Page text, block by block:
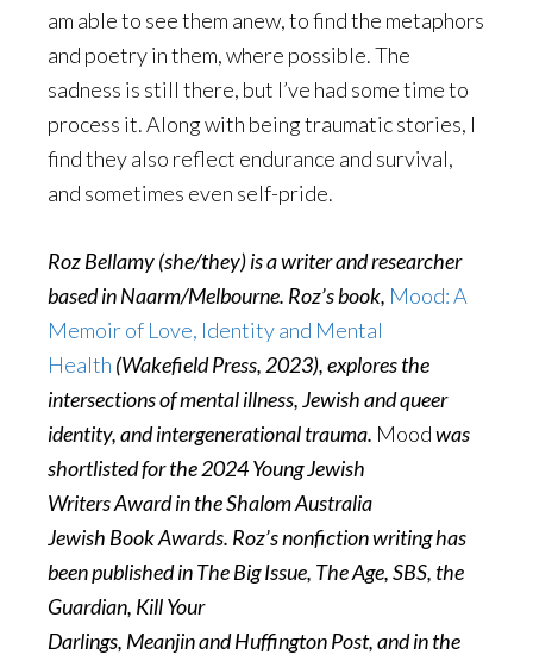
am able to see them anew, to find the metaphors
and poetry in them, where possible. The
sadness is still there, but I’ve had some time to
process it. Along with being traumatic stories, I
find they also reflect endurance and survival,
and sometimes even self-pride.
Roz Bellamy (she/they) is a writer and researcher
based in Naarm/Melbourne. Roz’s book, Mood: A
Memoir of Love, Identity and Mental
Health (Wakefield Press, 2023), explores the
intersections of mental illness, Jewish and queer
identity, and intergenerational trauma. Moodwas
shortlisted for the 2024 Young Jewish
Writers Award in the Shalom Australia
Jewish Book Awards. Roz’s nonfiction writing has
been published in The Big Issue, The Age, SBS, the
Guardian, Kill Your
Darlings, Meanjin and Huffington Post, and in the